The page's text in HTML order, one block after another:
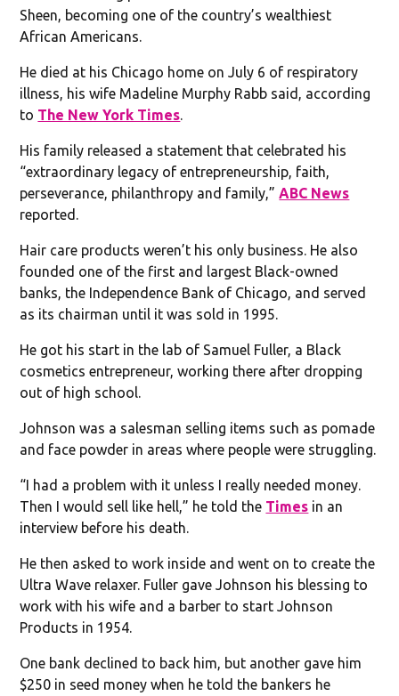
Sheen, becoming one of the country’s wealthiest
African Americans.
He died at his Chicago home on July 6 of respiratory
illness, his wife Madeline Murphy Rabb said, according
to The New York Times.
His family released a statement that celebrated his
“extraordinary legacy of entrepreneurship, faith,
perseverance, philanthropy and family,”ABC News
reported.
Hair care products weren’t his only business. He also
founded one of the first and largest Black-owned
banks, the Independence Bank of Chicago, and served
as its chairman until it was sold in 1995.
He got his start in the lab of Samuel Fuller, a Black
cosmetics entrepreneur, working there after dropping
out of high school.
Johnson was a salesman selling items such as pomade
and face powder in areas where people were struggling.
“I had a problem with it unless I really needed money.
Then I would sell like hell,” he told the Times in an
interview before his death.
He then asked to work inside and went on to create the
Ultra Wave relaxer. Fuller gave Johnson his blessing to
work with his wife and a barber to start Johnson
Products in 1954.
One bank declined to back him, but another gave him
$250 in seed money when he told the bankers he